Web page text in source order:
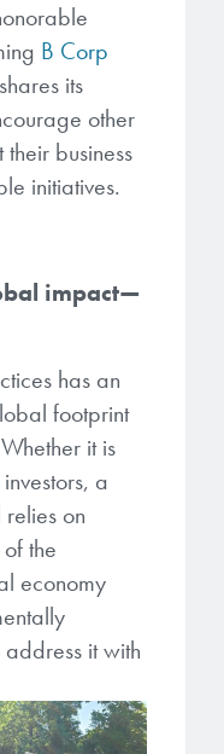
B Corp
its
other
business
initiatives.
impact—
has an
footprint
it is
a
relies on
the
economy
address it with